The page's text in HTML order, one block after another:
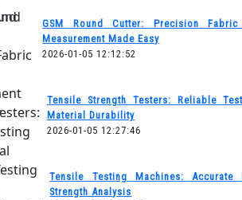
GSM Round Cutter: Precision Fabric
Measurement Made Easy
2026-01-05 12:12:52
Tensile Strength Testers: Reliable
Material Durability
2026-01-05 12:27:46
Tensile Testing Machines: Accurate
Strength Analysis